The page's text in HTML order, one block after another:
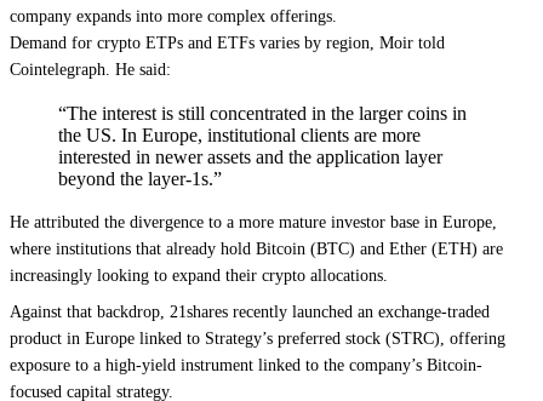
company expands into more complex offerings.
Demand for crypto ETPs and ETFs varies by region, Moir told
Cointelegraph. He said:
“The interest is still concentrated in the larger coins in
the US. In Europe, institutional clients are more
interested in newer assets and the application layer
beyond the layer-1s.”
He attributed the divergence to a more mature investor base in Europe,
where institutions that already hold Bitcoin (BTC) and Ether (ETH) are
increasingly looking to expand their crypto allocations.
Against that backdrop, 21shares recently launched an exchange-traded
product in Europe linked to Strategy’s preferred stock (STRC), offering
exposure to a high-yield instrument linked to the company’s Bitcoin-
focused capital strategy.